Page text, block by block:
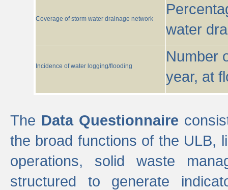
Coverage of storm water drainage network
water
Incidence of water logging/flooding
Number
year, at
The Data Questionnaire
the broad functions of the ULB,
operations, solid waste
structured to generate